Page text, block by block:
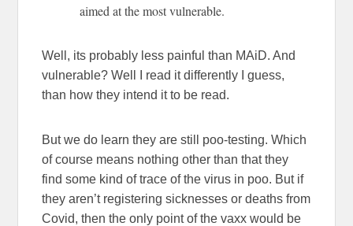
aimed at the most vulnerable.
Well, its probably less painful than MAiD. And
vulnerable? Well I read it differently I guess,
than how they intend it to be read.
But we do learn they are still poo-testing. Which
of course means nothing other than that they
find some kind of trace of the virus in poo. But if
they aren’t registering sicknesses or deaths from
Covid, then the only point of the vaxx would be